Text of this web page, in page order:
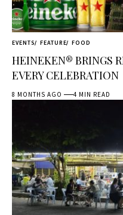
EVENTS FEATURE FOOD
HEINEKEN® BRINGS
EVERY CELEBRATION
8 MONTHS AGO 4 MIN READ